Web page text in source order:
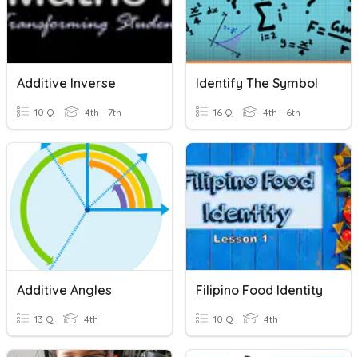
Additive Inverse
10 Q 4th - 7th
Identify The Symbol
16 Q 4th - 6th
Additive Angles
13 Q 4th
Filipino Food Identity
10 Q 4th